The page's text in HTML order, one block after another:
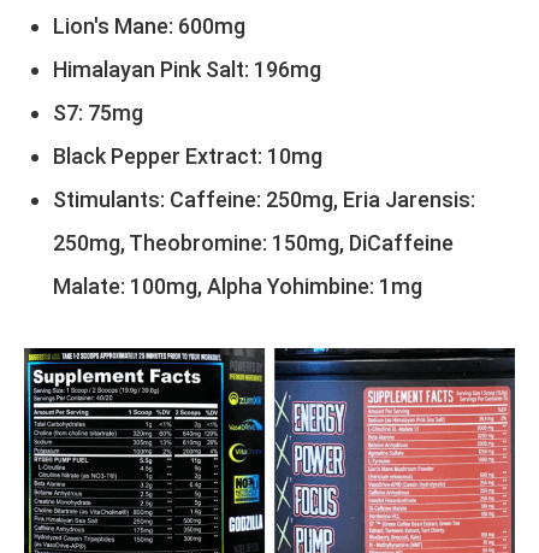
Lion's Mane: 600mg
Himalayan Pink Salt: 196mg
S7: 75mg
Black Pepper Extract: 10mg
Stimulants: Caffeine: 250mg, Eria Jarensis:
250mg, Theobromine: 150mg, DiCaffeine
Malate: 100mg, Alpha Yohimbine: 1mg